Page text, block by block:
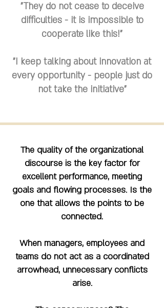
"They do not cease to deceive
difficulties - it is impossible to
cooperate like this!"
"I keep talking about innovation at
every opportunity - people just do
not take the initiative"
The quality of the organizational
discourse is the key factor for
excellent performance, meeting
goals and flowing processes. Is the
one that allows the points to be
connected.
When managers, employees and
teams do not act as a coordinated
arrowhead, unnecessary conflicts
arise.